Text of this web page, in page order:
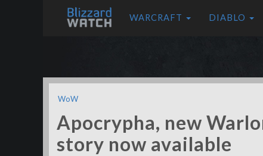
WARCRAFT DIABLO
WoW
Apocrypha, new
story now available